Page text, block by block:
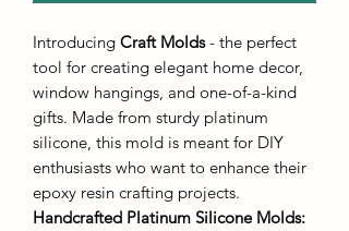
Introducing Craft Molds- the perfect
tool for creating elegant home decor,
window hangings, and one-of-a-kind
gifts. Made from sturdy platinum
silicone, this mold is meant for DIY
enthusiasts who want to enhance their
epoxy resin crafting projects.
Handcrafted Platinum Silicone Molds: